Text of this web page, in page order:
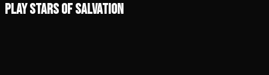
Play Stars of Salvation